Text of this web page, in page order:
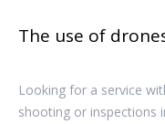
The use of
Looking for a service
shooting or inspections